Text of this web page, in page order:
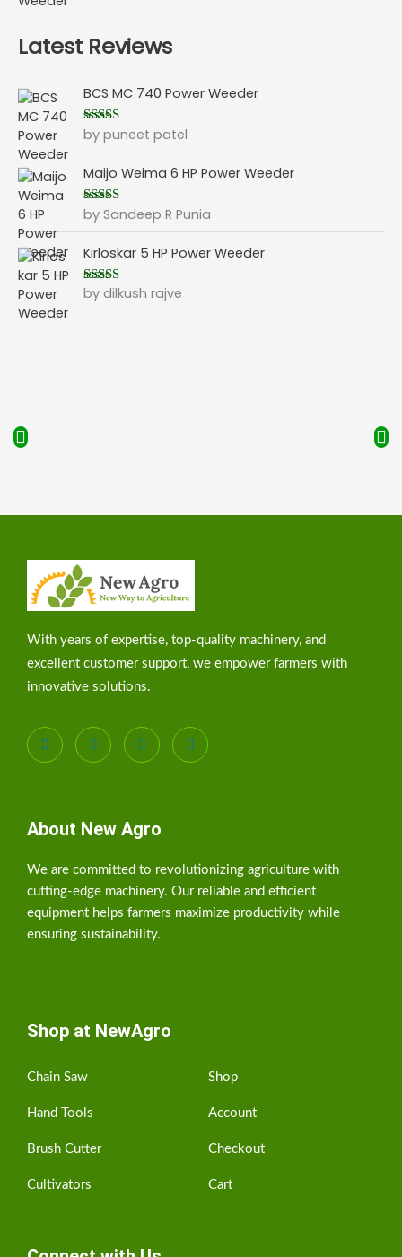
Latest Reviews
BCS MC 740 Power Weeder
Rated5out
of 5
by puneet patel
Maijo Weima 6 HP Power Weeder
Rated5out
of 5
by Sandeep R Punia
Kirloskar 5 HP Power Weeder
Rated 5out
of 5
by dilkush rajve
With years of expertise, top-quality machinery, and
excellent customer support, we empower farmers with
innovative solutions.
About New Agro
We are committed to revolutionizing agriculture with
cutting-edge machinery. Our reliable and efficient
equipment helps farmers maximize productivity while
ensuring sustainability.
Shop at NewAgro
Chain Saw
Hand Tools
Brush Cutter
Cultivators
Shop
Account
Checkout
Cart